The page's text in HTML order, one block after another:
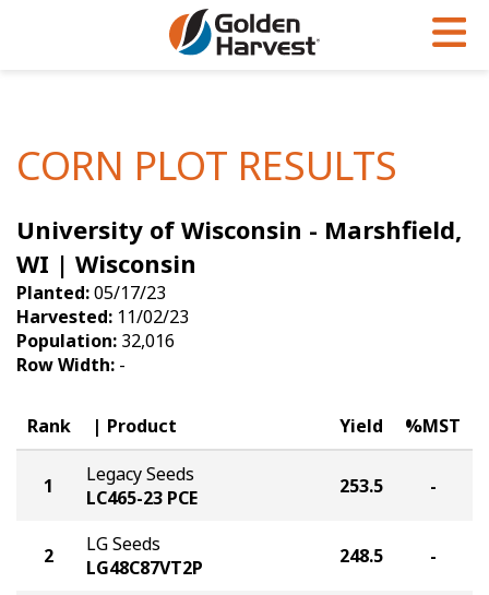
Soybeans
Seed Finder
Yield Results
Seed Guide
Hybrids Built for the North
Articles
Insight Series
Research Sites
Sign Up
Golden Advantage
Golden Rewards
CORN PLOT RESULTS
University of Wisconsin - Marshfield,
WI | Wisconsin
Planted:05/17/23
Harvested: 11/02/23
Population: 32,016
Row Width: -
Rank Product Yield %MST
1
Legacy Seeds
LC465-23 PCE
253.5 -
2
LG Seeds
LG48C87VT2P
248.5 -